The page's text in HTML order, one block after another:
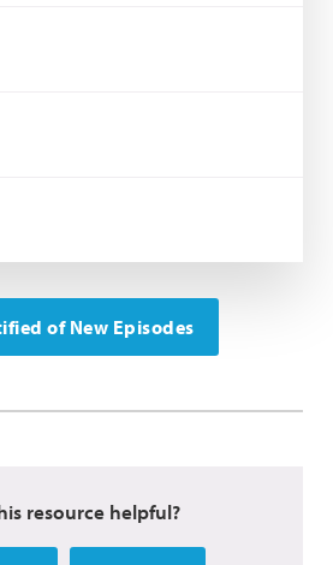
of New Episodes
resource helpful?